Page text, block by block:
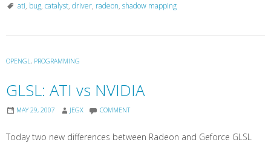
ati, bug, catalyst, driver, radeon, shadow mapping
OPENGL, PROGRAMMING
GLSL: ATI vs NVIDIA
MAY 29, 2007 JEGX COMMENT
Today two new differences between Radeon and Geforce GLSL